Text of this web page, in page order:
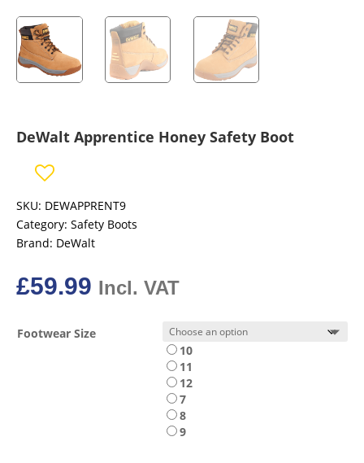
DeWalt Apprentice Honey Safety Boot
SKU: DEWAPPRENT9
Category: Safety Boots
Brand: DeWalt
£59.99 Incl. VAT
Footwear Size
10
11
12
7
8
9